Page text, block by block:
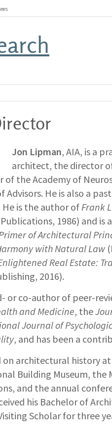
Jon Lipman, AIA, is a
architect, the director
of the Academy of
Advisors. He is also a
He is the author ofFrank
1986) and
of Architectural
with Natural Law
Real Estate:
2016).
or co-author of peer-
and Medicine, the
Journal of
, and has been a
on architectural history
Building Museum, the
and the annual
his Bachelor of
Scholar for three